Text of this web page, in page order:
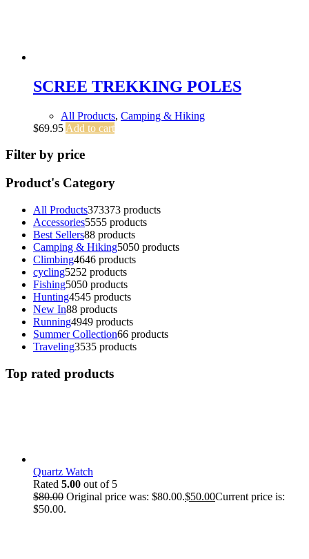
SCREE TREKKING POLES
All Products, Camping & Hiking
$69.95 Add to cart
Filter by price
Product's Category
All Products373373 products
Accessories5555 products
Best Sellers88 products
Camping & Hiking5050 products
Climbing4646 products
cycling5252 products
Fishing5050 products
Hunting4545 products
New In88 products
Running4949 products
Summer Collection66 products
Traveling3535 products
Top rated products
Quartz Watch
Rated 5.00 out of 5
$80.00 Original price was: $80.00.$50.00Current price is:
$50.00.